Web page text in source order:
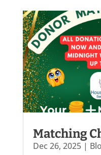
Matching
Dec 26, 2025|